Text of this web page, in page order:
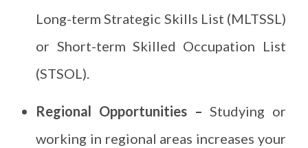
Long-term Strategic Skills List (MLTSSL)
or Short-term Skilled Occupation List
(STSOL).
Regional Opportunities –Studying or
working in regional areas increases your